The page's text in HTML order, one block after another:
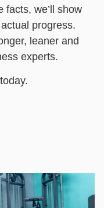
facts, we’ll show
progress.
leaner and
experts.